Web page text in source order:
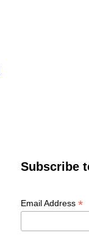
Subscribe
Email Address *